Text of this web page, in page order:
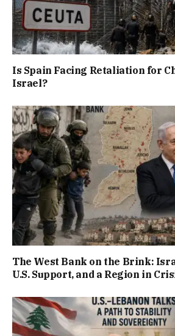
Is Spain Facing Retaliation for
Israel?
The West Bank on the Brink:
U.S. Support, and a Region in